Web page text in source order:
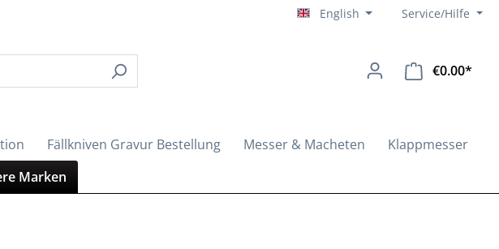
English Service/Hilfe
€0.00*
Fällkniven Gravur Bestellung Messer & Macheten
Klappmesser
Marken